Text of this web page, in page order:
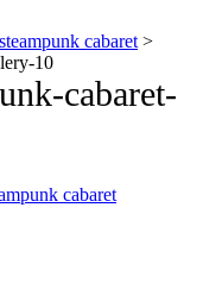
steampunk cabaret >
10
cabaret-
cabaret